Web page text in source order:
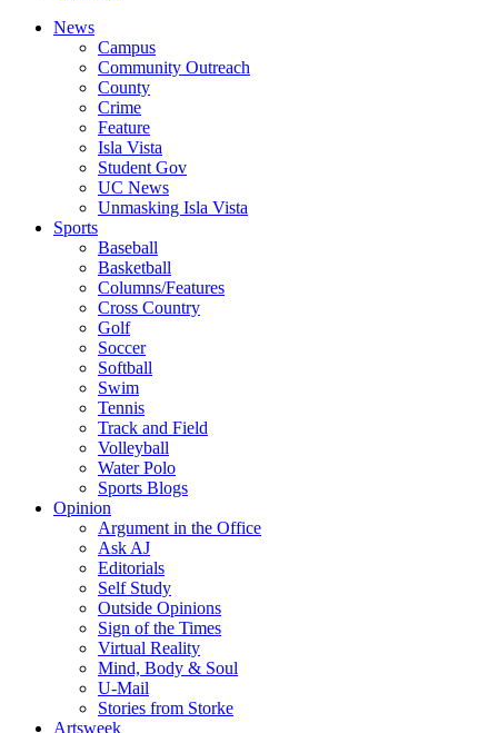
News
Campus
Community Outreach
County
Crime
Feature
Isla Vista
Student Gov
UC News
Unmasking Isla Vista
Sports
Baseball
Basketball
Columns/Features
Cross Country
Golf
Soccer
Softball
Swim
Tennis
Track and Field
Volleyball
Water Polo
Sports Blogs
Opinion
Argument in the Office
Ask AJ
Editorials
Self Study
Outside Opinions
Sign of the Times
Virtual Reality
Mind, Body & Soul
U-Mail
Stories from Storke
Artsweek